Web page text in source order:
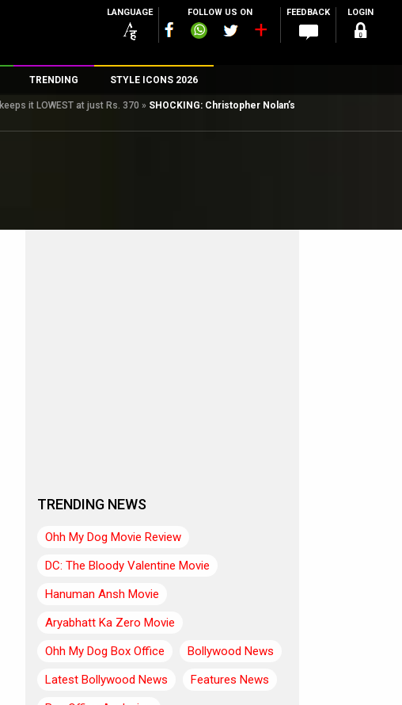
LANGUAGE FOLLOW US ON FEEDBACK LOGIN
TRENDING STYLE ICONS 2026
it LOWEST at just Rs. 370 » SHOCKING: Christopher Nolan’s
TRENDING NEWS
Ohh My Dog Movie Review
DC: The Bloody Valentine Movie
Hanuman Ansh Movie
Aryabhatt Ka Zero Movie
Ohh My Dog Box Office
Bollywood News
Latest Bollywood News
Features News